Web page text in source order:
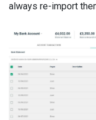
always re-import